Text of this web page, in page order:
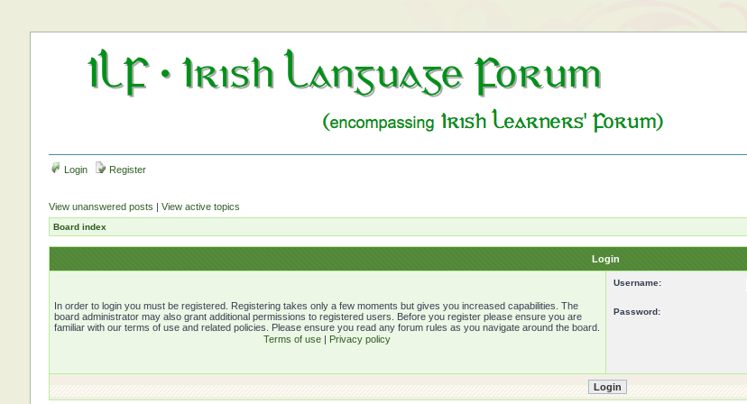
Login Register
View unanswered posts | View active topics
Board index
Login
In order to login you must be registered. Registering takes only a few moments but gives you increased capabilities. The
board administrator may also grant additional permissions to registered users. Before you register please ensure you are
familiar with our terms of use and related policies. Please ensure you read any forum rules as you navigate around the board.
Terms of use | Privacy policy
Username:
Password: